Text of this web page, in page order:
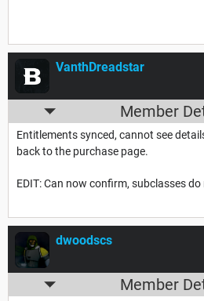
VanthDreadstar
Member
Entitlements synced, cannot see
back to the purchase page.
EDIT: Can now confirm, subclasses
dwoodscs
Member